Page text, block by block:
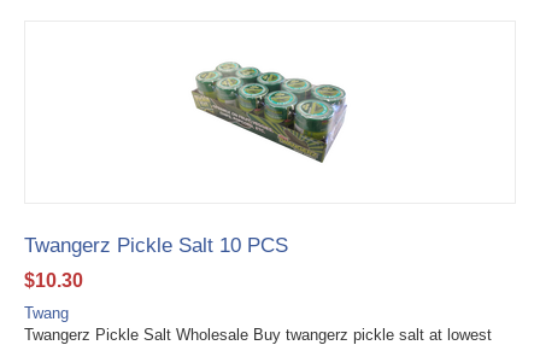
Twangerz Pickle Salt 10 PCS
$10.30
Twang
Twangerz Pickle Salt Wholesale Buy twangerz pickle salt at lowest